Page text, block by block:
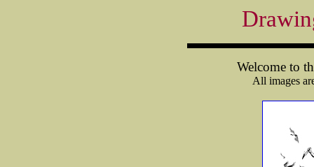
Welcome to
All images